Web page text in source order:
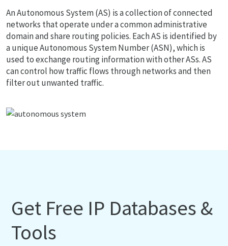
An Autonomous System (AS) is a collection of connected
networks that operate under a common administrative
domain and share routing policies. Each AS is identified by
a unique Autonomous System Number (ASN), which is
used to exchange routing information with other ASs. AS
can control how traffic flows through networks and then
filter out unwanted traffic.
Get Free IP Databases &
Tools